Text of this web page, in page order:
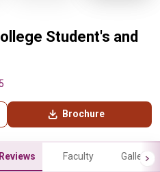
Student's and
Brochure
Reviews Faculty Gallery